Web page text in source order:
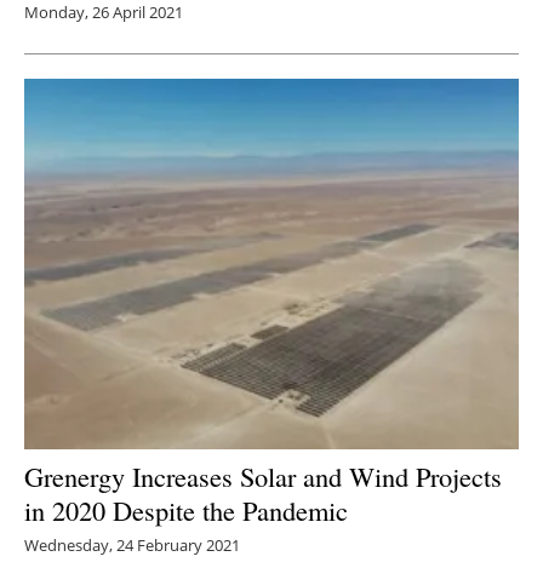
Monday, 26 April 2021
Grenergy Increases Solar and Wind Projects
in 2020 Despite the Pandemic
Wednesday, 24 February 2021